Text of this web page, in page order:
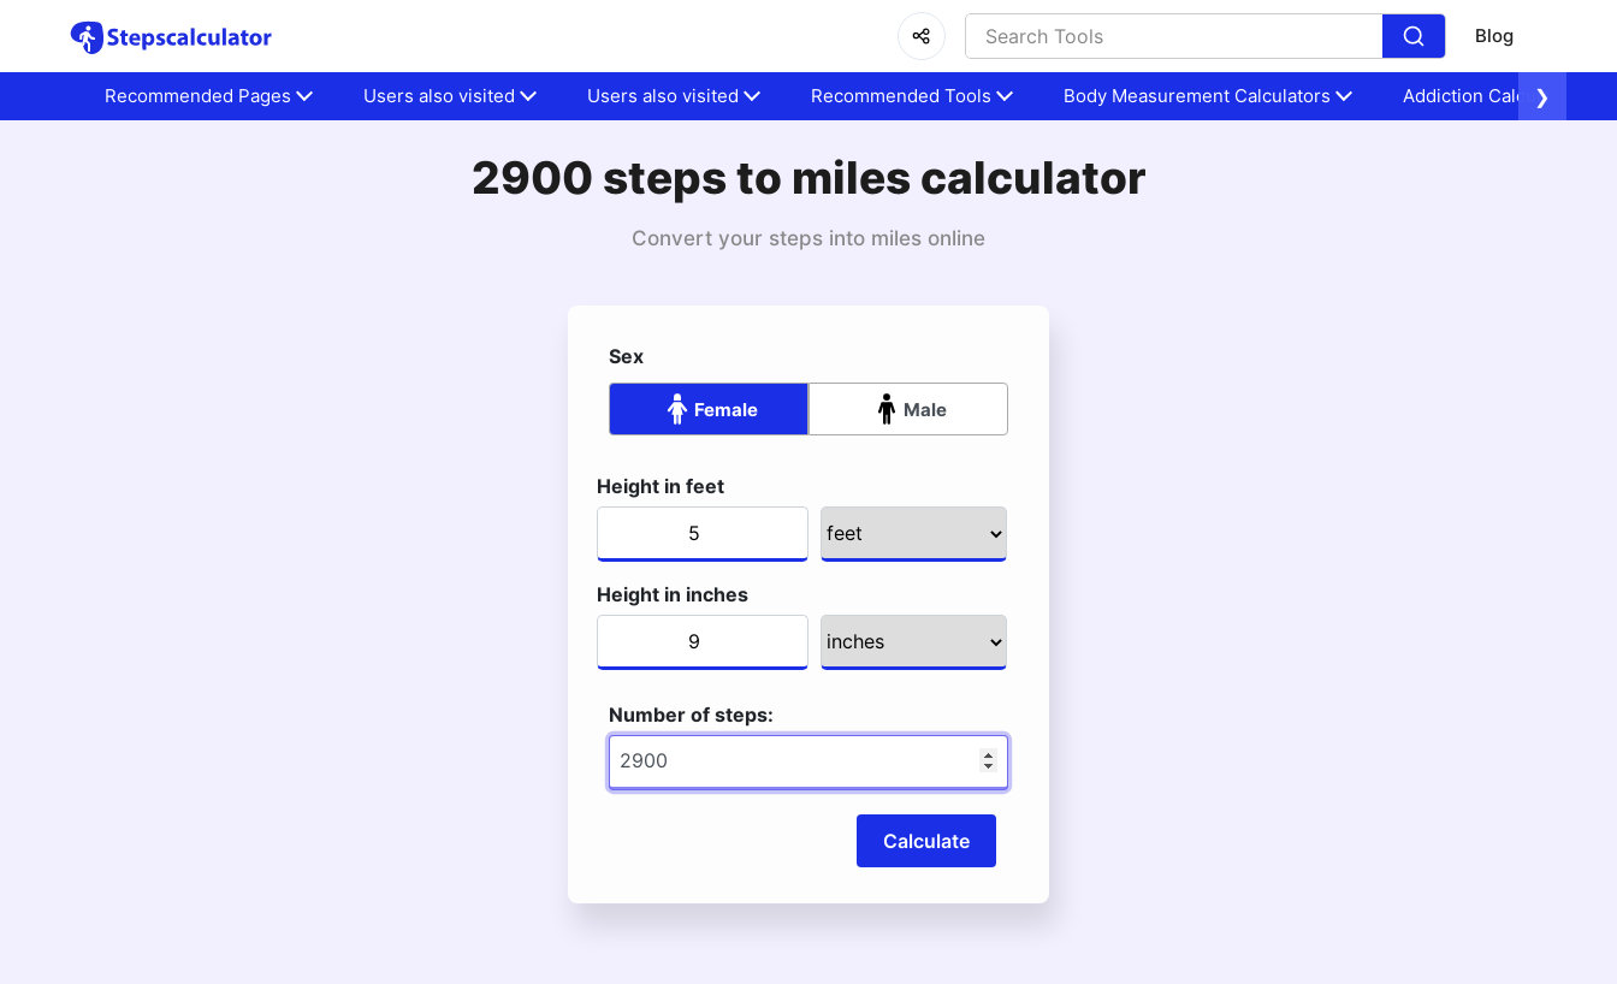
Blog
Recommended Pages Users also visited Users also visited Recommended Tools Body Measurement Calculators Addiction Calculators
❯
2900 steps to miles calculator
Convert your steps into miles online
Sex
Female Male
Height in feet
Height in inches
Number of steps:
Calculate